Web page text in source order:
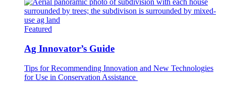
Featured
Ag Innovator’s Guide
Tips for Recommending Innovation and New Technologies
for Use in Conservation Assistance